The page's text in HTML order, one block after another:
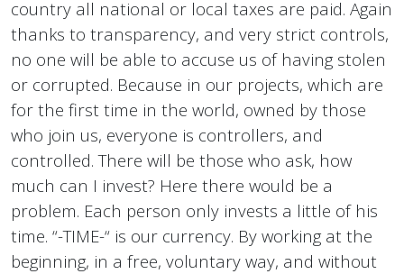
country all national or local taxes are paid. Again
thanks to transparency, and very strict controls,
no one will be able to accuse us of having stolen
or corrupted. Because in our projects, which are
for the first time in the world, owned by those
who join us, everyone is controllers, and
controlled. There will be those who ask, how
much can I invest? Here there would be a
problem. Each person only invests a little of his
time. “-TIME-“ is our currency. By working at the
beginning, in a free, voluntary way, and without